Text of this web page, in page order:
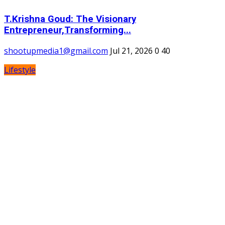
T.Krishna Goud: The Visionary
Entrepreneur,Transforming...
shootupmedia1@gmail.com Jul 21, 2026 0 40
Lifestyle